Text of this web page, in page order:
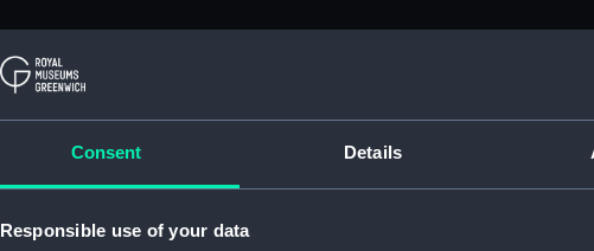
Consent Details
Responsible use of your data